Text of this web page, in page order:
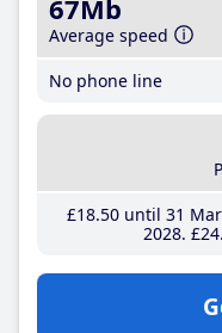
67Mb
Average speed
No phone line
£18.50until 31
2028 £24